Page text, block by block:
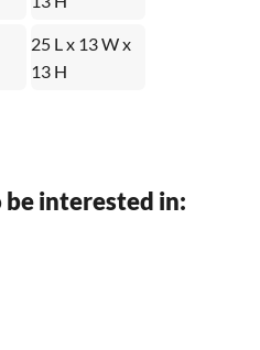
25 L x 13 W x
13 H
be interested in: